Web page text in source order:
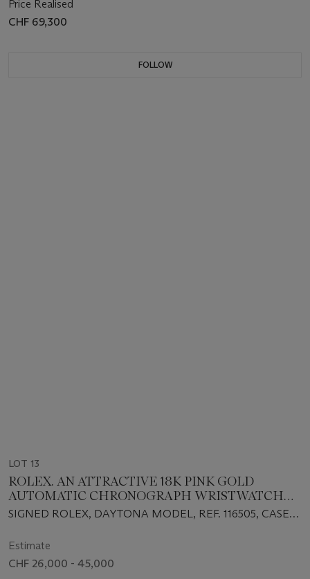
Price Realised
CHF 69,300
FOLLOW
LOT 13
ROLEX. AN ATTRACTIVE 18K PINK GOLD
AUTOMATIC CHRONOGRAPH WRISTWATCH
WITH BRACELET AND BOX
SIGNED ROLEX, DAYTONA MODEL, REF. 116505, CASE
Estimate
CHF 26,000 - 45,000